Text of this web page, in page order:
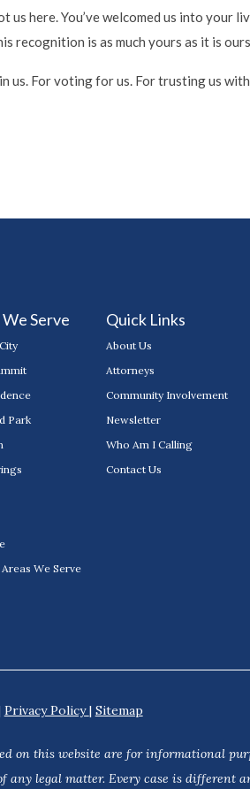
here. You’ve welcomed us into your
recognition is as much yours as it is
us. For voting for us. For trusting us
Serve
Park
We Serve
Quick Links
About Us
Attorneys
Community Involvement
Newsletter
Who Am I Calling
Contact Us
Privacy Policy| Sitemap
on this website are for informational
legal matter. Every case is different